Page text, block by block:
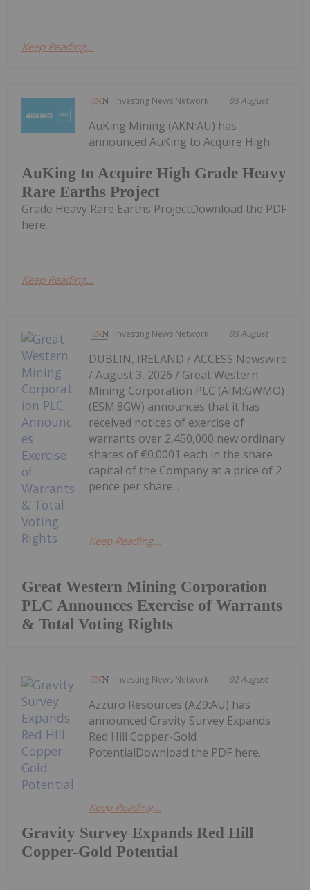
Keep Reading...
Investing News Network 03 August
AuKing to Acquire High Grade Heavy
Rare Earths Project
AuKing Mining (AKN:AU) has
announced AuKing to Acquire High
Grade Heavy Rare Earths ProjectDownload the PDF
here.
Keep Reading...
Investing News Network 03 August
Great Western Mining Corporation
PLC Announces Exercise of Warrants
& Total Voting Rights
DUBLIN, IRELAND / ACCESS Newswire
/ August 3, 2026 / Great Western
Mining Corporation PLC (AIM:GWMO)
(ESM:8GW) announces that it has
received notices of exercise of
warrants over 2,450,000 new ordinary
shares of €0.0001 each in the share
capital of the Company at a price of 2
pence per share...
Keep Reading...
Investing News Network 02 August
Gravity Survey Expands Red Hill
Copper-Gold Potential
Azzuro Resources (AZ9:AU) has
announced Gravity Survey Expands
Red Hill Copper-Gold
PotentialDownload the PDF here.
Keep Reading...